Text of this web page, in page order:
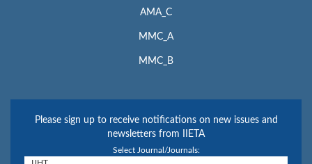
AMA_C
MMC_A
MMC_B
Please sign up to receive notifications on new issues and
newsletters from IIETA
Select Journal/Journals: